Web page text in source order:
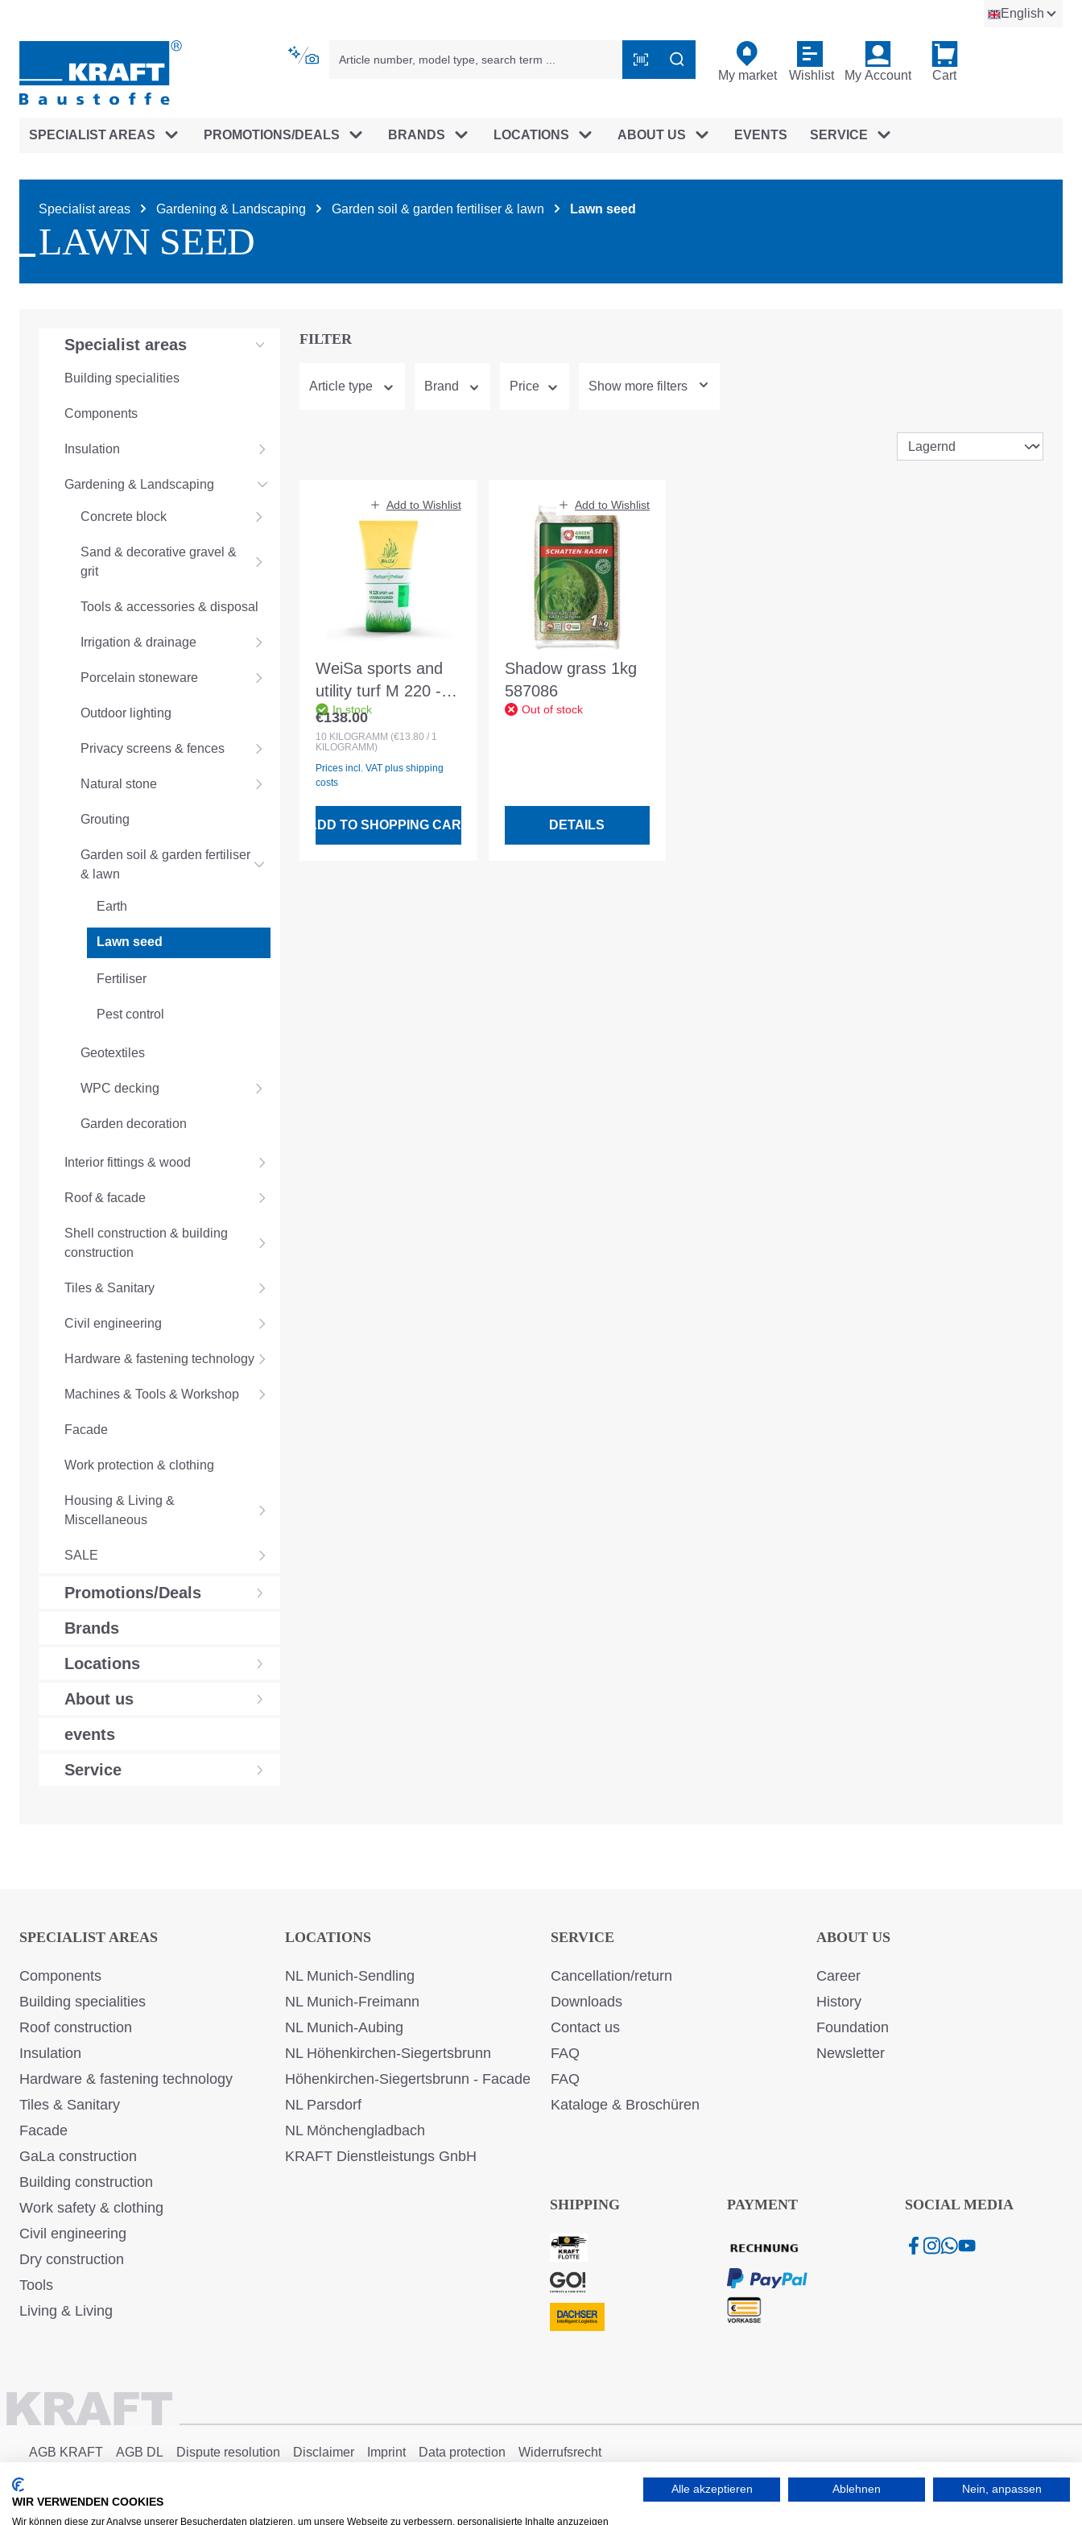
English
My market Wishlist My Account Cart
SPECIALIST AREAS PROMOTIONS/DEALS BRANDS LOCATIONS ABOUT US EVENTS SERVICE
Specialist areas Gardening & Landscaping Garden soil & garden fertiliser & lawn Lawn seed
LAWN SEED
Specialist areas
Building specialities
Components
Insulation
Gardening & Landscaping
Concrete block
Sand & decorative gravel &
grit
Tools & accessories & disposal
Irrigation & drainage
Porcelain stoneware
Outdoor lighting
Privacy screens & fences
Natural stone
Grouting
Garden soil & garden fertiliser
& lawn
Earth
Lawn seed
Fertiliser
Pest control
Geotextiles
WPC decking
Garden decoration
Interior fittings & wood
Roof & facade
Shell construction & building
construction
Tiles & Sanitary
Civil engineering
Hardware & fastening technology
Machines & Tools & Workshop
Facade
Work protection & clothing
Housing & Living &
Miscellaneous
SALE
Promotions/Deals
Brands
Locations
About us
events
Service
FILTER
Article type Brand Price Show more filters
Add to Wishlist
WeiSa sports and
utility turf M 220 -
professional quality
10kg bag
In stock
Regular price:
€138.00
10 KILOGRAMM (€13.80 / 1
KILOGRAMM)
Prices incl. VAT plus shipping
costs
ADD TO SHOPPING CART
Add to Wishlist
Shadow grass 1kg
587086
Out of stock
DETAILS
SPECIALIST AREAS
Components
Building specialities
Roof construction
Insulation
Hardware & fastening technology
Tiles & Sanitary
Facade
GaLa construction
Building construction
Work safety & clothing
Civil engineering
Dry construction
Tools
Living & Living
LOCATIONS
NL Munich-Sendling
NL Munich-Freimann
NL Munich-Aubing
NL Höhenkirchen-Siegertsbrunn
Höhenkirchen-Siegertsbrunn - Facade
NL Parsdorf
NL Mönchengladbach
KRAFT Dienstleistungs GnbH
SERVICE
Cancellation/return
Downloads
Contact us
FAQ
FAQ
Kataloge & Broschüren
ABOUT US
Career
History
Foundation
Newsletter
SHIPPING PAYMENT SOCIAL MEDIA
AGB KRAFT AGB DL Dispute resolution Disclaimer Imprint Data protection Widerrufsrecht
WIR VERWENDEN COOKIES
Wir können diese zur Analyse unserer Besucherdaten platzieren, um unsere Webseite zu verbessern, personalisierte Inhalte anzuzeigen
Alle akzeptieren Ablehnen Nein, anpassen